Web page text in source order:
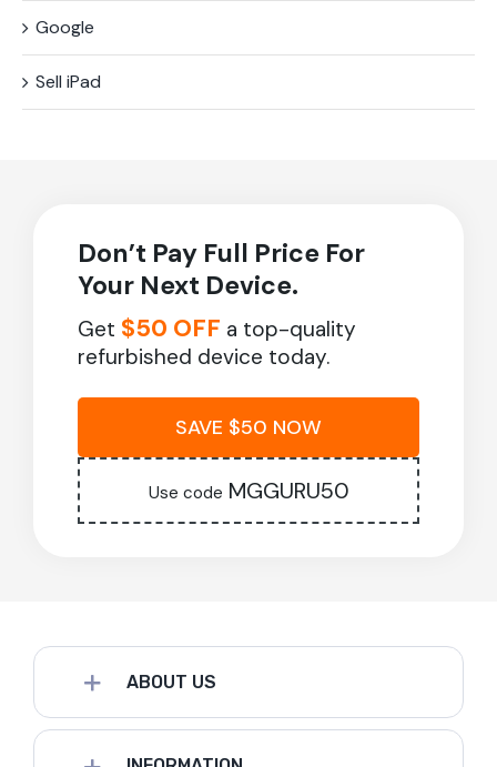
Google
Sell iPad
Don’t Pay Full Price For
Your Next Device.
Get $50 OFF a top-quality
refurbished device today.
SAVE $50 NOW
Use code MGGURU50
ABOUT US